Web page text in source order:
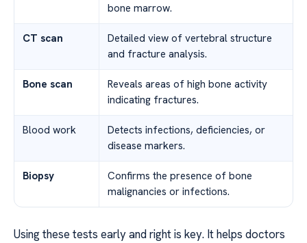
bone marrow.
CT scan
Detailed view of vertebral structure
and fracture analysis.
Bone scan
Reveals areas of high bone activity
indicating fractures.
Blood work
Detects infections, deficiencies, or
disease markers.
Biopsy
Confirms the presence of bone
malignancies or infections.
Using these tests early and right is key. It helps doctors